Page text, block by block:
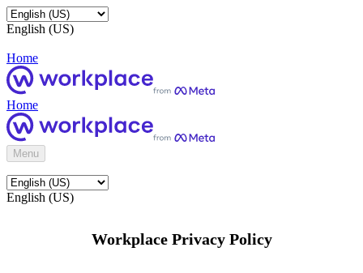
English (US)
Home
Home
Menu
English (US)
Workplace Privacy Policy